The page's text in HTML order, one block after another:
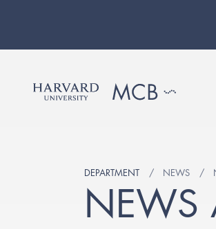
DEPARTMENT NEWS
NEWS